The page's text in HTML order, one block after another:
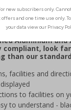
material
obligations
to staff and
Aluminium and
compliant, look
than our
facilities and
to facilities on
to understand -